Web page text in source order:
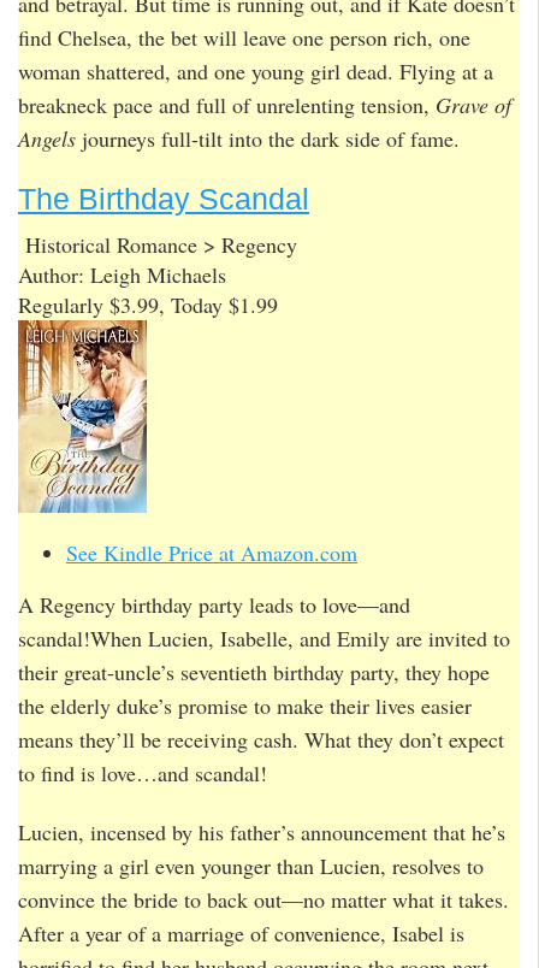
find Chelsea, the bet will leave one person rich, one
woman shattered, and one young girl dead. Flying at a
breakneck pace and full of unrelenting tension, Grave of
Angels journeys full-tilt into the dark side of fame.
The Birthday Scandal
Historical Romance > Regency
Author: Leigh Michaels
Regularly $3.99, Today $1.99
See Kindle Price at Amazon.com
A Regency birthday party leads to love—and
scandal!When Lucien, Isabelle, and Emily are invited to
their great-uncle’s seventieth birthday party, they hope
the elderly duke’s promise to make their lives easier
means they’ll be receiving cash. What they don’t expect
to find is love…and scandal!
Lucien, incensed by his father’s announcement that he’s
marrying a girl even younger than Lucien, resolves to
convince the bride to back out—no matter what it takes.
After a year of a marriage of convenience, Isabel is